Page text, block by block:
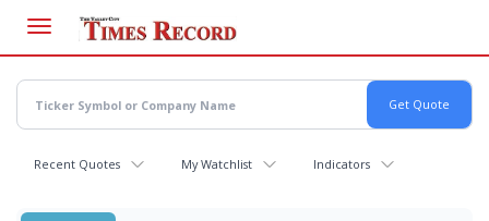
main
content
Recent Quotes My Watchlist Indicators